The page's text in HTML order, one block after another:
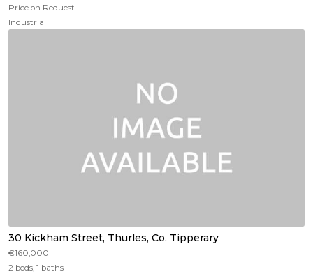
Price on Request
Industrial
30 Kickham Street, Thurles, Co. Tipperary
€160,000
2 beds, 1 baths